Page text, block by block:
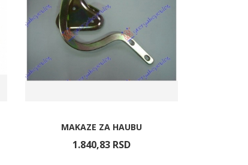
MAKAZE ZA HAUBU
1.840,83 RSD